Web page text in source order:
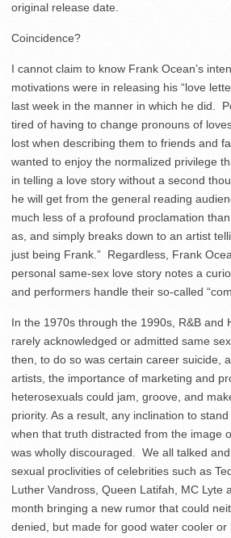
original release date.
Coincidence?
I cannot claim to know Frank Ocean’s
motivations were in releasing his “love
last week in the manner in which he did.
tired of having to change pronouns of
lost when describing them to friends and
wanted to enjoy the normalized privilege
in telling a love story without a second
he will get from the general reading
much less of a profound proclamation
as, and simply breaks down to an artist
just being Frank.” Regardless, Frank
personal same-sex love story notes a
and performers handle their so-called
In the 1970s through the 1990s, R&B and
rarely acknowledged or admitted same
then, to do so was certain career suicide,
artists, the importance of marketing and
heterosexuals could jam, groove, and
priority. As a result, any inclination to stand
when that truth distracted from the image
was wholly discouraged. We all talked
sexual proclivities of celebrities such as
Luther Vandross, Queen Latifah, MC Lyte
month bringing a new rumor that could
denied, but made for good water cooler or